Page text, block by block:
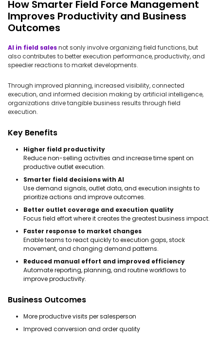
How Smarter Field Force Management
Improves Productivity and Business
Outcomes
AI in field salesnot sonly involve organizing field functions, but
also contributes to better execution performance, productivity, and
speedier reactions to market developments.
Through improved planning, increased visibility, connected
execution, and informed decision making by artificial intelligence,
organizations drive tangible business results through field
execution.
Key Benefits
Higher field productivity
Reduce non-selling activities and increase time spent on
productive outlet execution.
Smarter field decisions with AI
Use demand signals, outlet data, and execution insights to
prioritize actions and improve outcomes.
Better outlet coverage and execution quality
Focus field effort where it creates the greatest business impact.
Faster response to market changes
Enable teams to react quickly to execution gaps, stock
movement, and changing demand patterns.
Reduced manual effort and improved efficiency
Automate reporting, planning, and routine workflows to
improve productivity.
Business Outcomes
More productive visits per salesperson
Improved conversion and order quality